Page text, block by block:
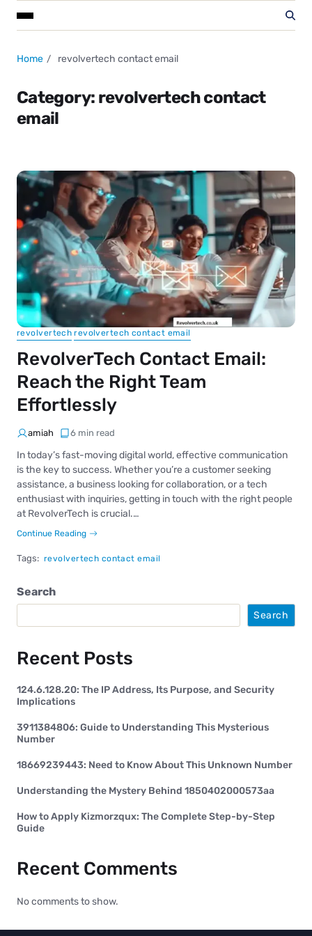
Home revolvertech contact email
Category: revolvertech contact
email
revolvertech revolvertech contact email
RevolverTech Contact Email:
Reach the Right Team
Effortlessly
amiah 6 min read
In today’s fast-moving digital world, effective communication
is the key to success. Whether you’re a customer seeking
assistance, a business looking for collaboration, or a tech
enthusiast with inquiries, getting in touch with the right people
at RevolverTech is crucial.…
Continue Reading
Tags: revolvertech contact email
Search
Search
Recent Posts
124.6.128.20: The IP Address, Its Purpose, and Security
Implications
3911384806: Guide to Understanding This Mysterious
Number
18669239443: Need to Know About This Unknown Number
Understanding the Mystery Behind 1850402000573aa
How to Apply Kizmorzqux: The Complete Step-by-Step
Guide
Recent Comments
No comments to show.